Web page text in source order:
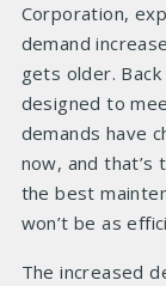
Corporation,
demand
gets older.
designed to
demands have
now, and that’s
the best
won’t be as
The increased